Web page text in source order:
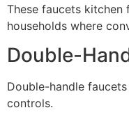
These faucets
households where
Double-
Double-handle
controls.